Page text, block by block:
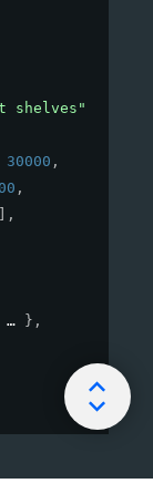
shelves"
30000 ,
,
,
} ,